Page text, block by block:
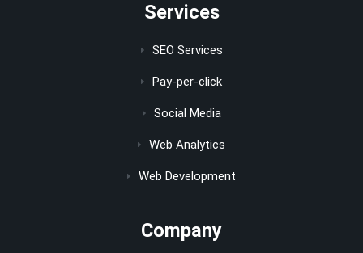
Services
SEO Services
Pay-per-click
Social Media
Web Analytics
Web Development
Company